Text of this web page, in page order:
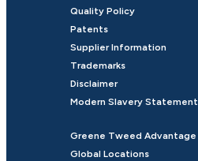
Quality Policy
Patents
Supplier Information
Trademarks
Disclaimer
Modern Slavery Statement
Greene Tweed Advantage
Global Locations